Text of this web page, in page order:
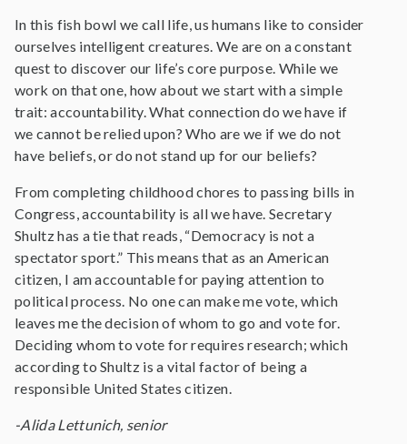
In this fish bowl we call life, us humans like to consider
ourselves intelligent creatures. We are on a constant
quest to discover our life’s core purpose. While we
work on that one, how about we start with a simple
trait: accountability. What connection do we have if
we cannot be relied upon? Who are we if we do not
have beliefs, or do not stand up for our beliefs?
From completing childhood chores to passing bills in
Congress, accountability is all we have. Secretary
Shultz has a tie that reads, “Democracy is not a
spectator sport.” This means that as an American
citizen, I am accountable for paying attention to
political process. No one can make me vote, which
leaves me the decision of whom to go and vote for.
Deciding whom to vote for requires research; which
according to Shultz is a vital factor of being a
responsible United States citizen.
-Alida Lettunich, senior